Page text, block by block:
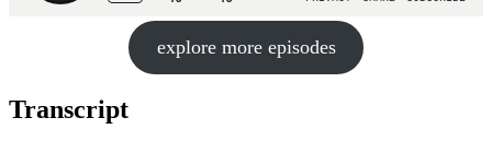
explore more episodes
Transcript